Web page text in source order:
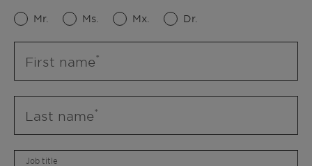
Mr. Ms. Mx. Dr.
First name
Last name
Job title